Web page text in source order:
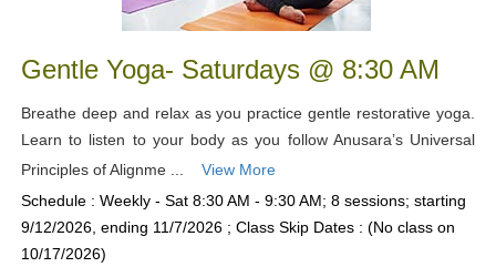
Gentle Yoga- Saturdays @ 8:30 AM
Breathe deep and relax as you practice gentle restorative yoga.
Learn to listen to your body as you follow Anusara’s Universal
Principles of Alignme ...
View More
Schedule : Weekly - Sat 8:30 AM - 9:30 AM; 8 sessions; starting
9/12/2026, ending 11/7/2026 ; Class Skip Dates : (No class on
10/17/2026)